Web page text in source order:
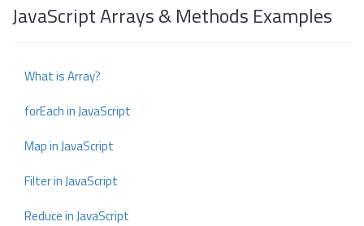
JavaScript Arrays & Methods Examples
What is Array?
forEach in JavaScript
Map in JavaScript
Filter in JavaScript
Reduce in JavaScript